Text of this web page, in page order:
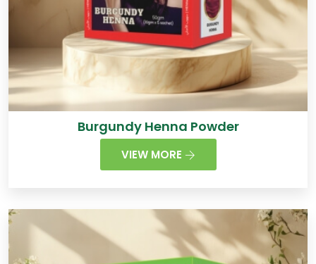
Burgundy Henna Powder
VIEW MORE